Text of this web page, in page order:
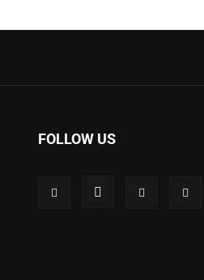
FOLLOW US